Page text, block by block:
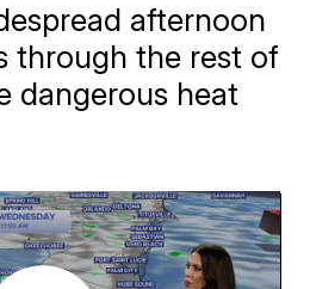
afternoon
through the rest of
dangerous heat